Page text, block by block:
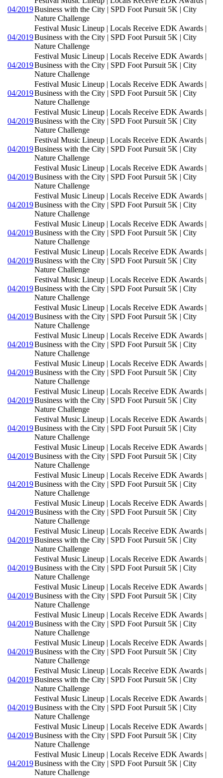
04/2019Business with the City | SPD Foot Pursuit 5K | City
Nature Challenge
04/2019
Festival Music Lineup | Locals Receive EDK Awards |
Business with the City | SPD Foot Pursuit 5K | City
Nature Challenge
04/2019
Festival Music Lineup | Locals Receive EDK Awards |
Business with the City | SPD Foot Pursuit 5K | City
Nature Challenge
04/2019
Festival Music Lineup | Locals Receive EDK Awards |
Business with the City | SPD Foot Pursuit 5K | City
Nature Challenge
04/2019
Festival Music Lineup | Locals Receive EDK Awards |
Business with the City | SPD Foot Pursuit 5K | City
Nature Challenge
04/2019
Festival Music Lineup | Locals Receive EDK Awards |
Business with the City | SPD Foot Pursuit 5K | City
Nature Challenge
04/2019
Festival Music Lineup | Locals Receive EDK Awards |
Business with the City | SPD Foot Pursuit 5K | City
Nature Challenge
04/2019
Festival Music Lineup | Locals Receive EDK Awards |
Business with the City | SPD Foot Pursuit 5K | City
Nature Challenge
04/2019
Festival Music Lineup | Locals Receive EDK Awards |
Business with the City | SPD Foot Pursuit 5K | City
Nature Challenge
04/2019
Festival Music Lineup | Locals Receive EDK Awards |
Business with the City | SPD Foot Pursuit 5K | City
Nature Challenge
04/2019
Festival Music Lineup | Locals Receive EDK Awards |
Business with the City | SPD Foot Pursuit 5K | City
Nature Challenge
04/2019
Festival Music Lineup | Locals Receive EDK Awards |
Business with the City | SPD Foot Pursuit 5K | City
Nature Challenge
04/2019
Festival Music Lineup | Locals Receive EDK Awards |
Business with the City | SPD Foot Pursuit 5K | City
Nature Challenge
04/2019
Festival Music Lineup | Locals Receive EDK Awards |
Business with the City | SPD Foot Pursuit 5K | City
Nature Challenge
04/2019
Festival Music Lineup | Locals Receive EDK Awards |
Business with the City | SPD Foot Pursuit 5K | City
Nature Challenge
04/2019
Festival Music Lineup | Locals Receive EDK Awards |
Business with the City | SPD Foot Pursuit 5K | City
Nature Challenge
04/2019
Festival Music Lineup | Locals Receive EDK Awards |
Business with the City | SPD Foot Pursuit 5K | City
Nature Challenge
04/2019
Festival Music Lineup | Locals Receive EDK Awards |
Business with the City | SPD Foot Pursuit 5K | City
Nature Challenge
04/2019
Festival Music Lineup | Locals Receive EDK Awards |
Business with the City | SPD Foot Pursuit 5K | City
Nature Challenge
04/2019
Festival Music Lineup | Locals Receive EDK Awards |
Business with the City | SPD Foot Pursuit 5K | City
Nature Challenge
04/2019
Festival Music Lineup | Locals Receive EDK Awards |
Business with the City | SPD Foot Pursuit 5K | City
Nature Challenge
04/2019
Festival Music Lineup | Locals Receive EDK Awards |
Business with the City | SPD Foot Pursuit 5K | City
Nature Challenge
04/2019
Festival Music Lineup | Locals Receive EDK Awards |
Business with the City | SPD Foot Pursuit 5K | City
Nature Challenge
04/2019
Festival Music Lineup | Locals Receive EDK Awards |
Business with the City | SPD Foot Pursuit 5K | City
Nature Challenge
04/2019
Festival Music Lineup | Locals Receive EDK Awards |
Business with the City | SPD Foot Pursuit 5K | City
Nature Challenge
04/2019
Festival Music Lineup | Locals Receive EDK Awards |
Business with the City | SPD Foot Pursuit 5K | City
Nature Challenge
04/2019
Festival Music Lineup | Locals Receive EDK Awards |
Business with the City | SPD Foot Pursuit 5K | City
Nature Challenge
04/2019
Festival Music Lineup | Locals Receive EDK Awards |
Business with the City | SPD Foot Pursuit 5K | City
Nature Challenge